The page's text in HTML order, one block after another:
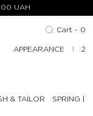
UAH
Cart - 0
APPEARANCE 2
& TAILOR SPRING |